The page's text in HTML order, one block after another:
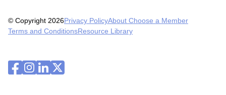
© Copyright 2026Privacy PolicyAbout Choose a Member
Terms and ConditionsResource Library